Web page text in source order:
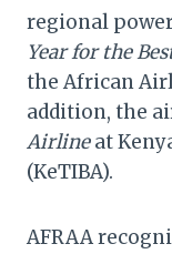
regional
Year for the
the African
addition, the
Airlineat
(KeTIBA).
AFRAA